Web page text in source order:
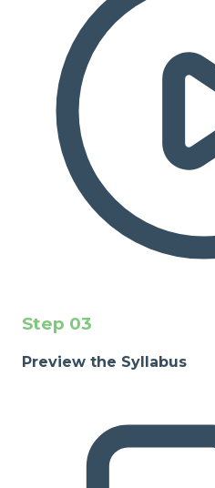
Step 03
Preview the Syllabus